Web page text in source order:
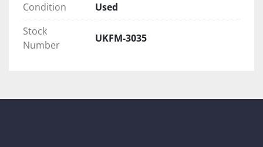
Condition
Used
Stock
Number
UKFM-3035